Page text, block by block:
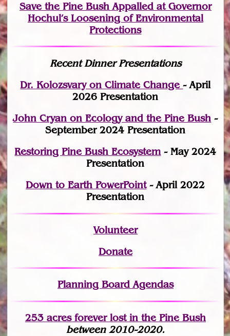
Save the Pine Bush Appalled at Governor
Hochul’s Loosening of Environmental
Protections
Recent Dinner Presentations
Dr. Kolozsvary on Climate Change- April
2026 Presentation
John Cryan on Ecology and the Pine Bush -
September 2024 Presentation
Restoring Pine Bush Ecosystem- May 2024
Presentation
Down to Earth PowerPoint- April 2022
Presentation
Volunteer
Donate
Planning Board Agendas
253 acres forever lostin the Pine Bush
between 2010-2020.